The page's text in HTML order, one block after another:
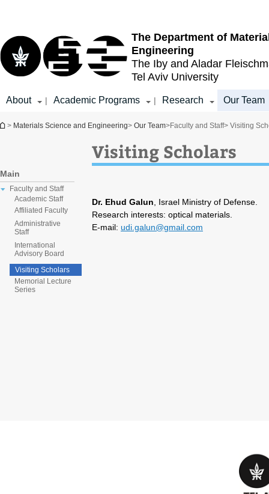
The Department of
Engineering
The Iby and Aladar
Tel Aviv University
About | Academic Programs | Research Our Team
You are here
> Materials Science and Engineering> Our Team>Faculty and Staff> Visiting
Main
Faculty and Staff
Academic Staff
Affiliated Faculty
Administrative
Staff
International
Advisory Board
Visiting Scholars
Memorial Lecture
Series
Visiting Scholars
Dr. Ehud Galun , Israel Ministry of Defense.
Research interests: optical materials.
E-mail: udi.galun@gmail.com